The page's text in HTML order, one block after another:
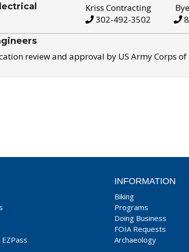
Kriss Contracting
302-492-3502
review and approval by US Army Corps of
EZPass
INFORMATION
Biking
Programs
Doing Business
FOIA Requests
Archaeology